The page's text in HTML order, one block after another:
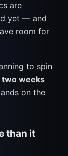
are
yet — and
room for
to spin
two weeks
on the
than it